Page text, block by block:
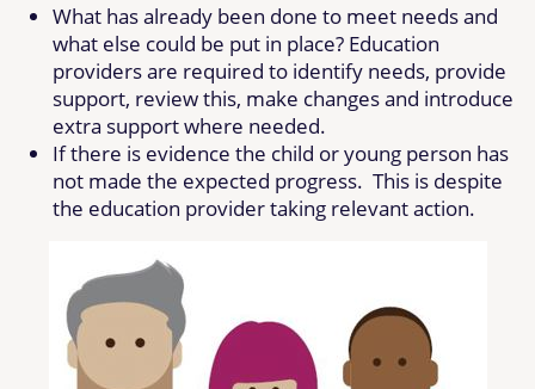
What has already been done to meet needs and
what else could be put in place? Education
providers are required to identify needs, provide
support, review this, make changes and introduce
extra support where needed.
If there is evidence the child or young person has
not made the expected progress. This is despite
the education provider taking relevant action.